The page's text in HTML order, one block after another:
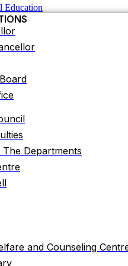
Departments
and Counseling Centre
Portal
OFFICES
and Press Publication
Education
Departments
and Counseling